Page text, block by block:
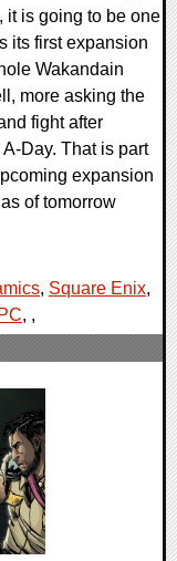
it is going to be one
its first expansion
Wakandain
more asking the
fight after
Day. That is part
expansion
of tomorrow
, Square Enix,
PC, ,